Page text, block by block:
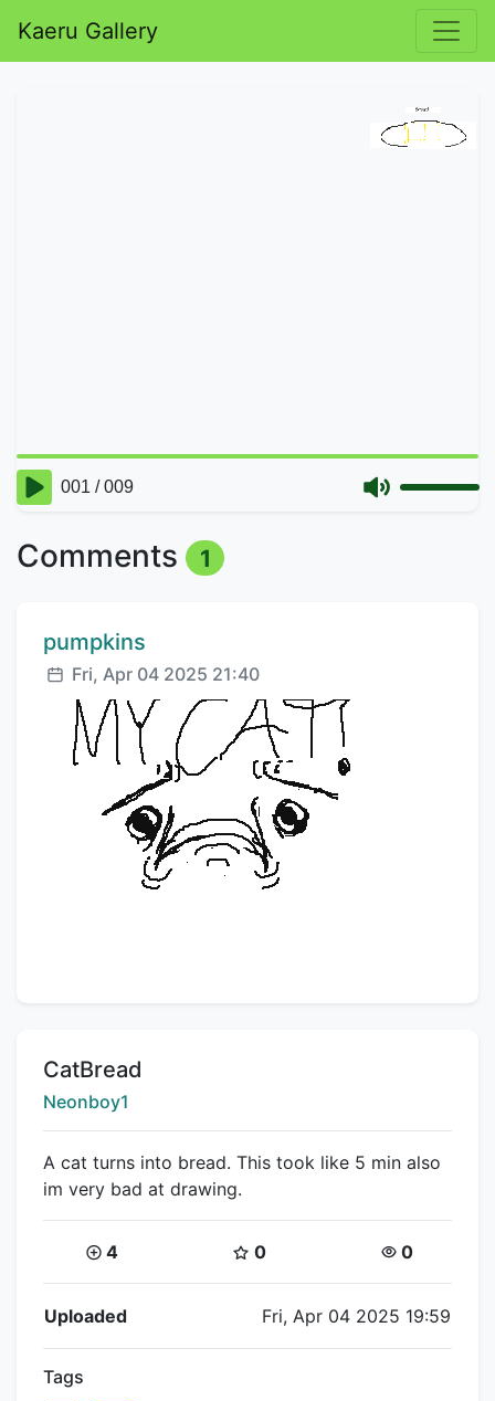
Kaeru Gallery
Comments 1
Comment author:
pumpkins
Posted:
Fri, Apr 04 2025 21:40
Title:
CatBread
Creator:
Neonboy1
A cat turns into bread. This took like 5 min also
im very bad at drawing.
Coins:
4 Star Coins:
0 Views:
0
Flipnote Details
Uploaded Fri, Apr 04 2025 19:59
Tags